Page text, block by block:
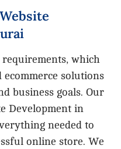
which
solutions
business goals. Our
Development in
needed to
online store. We